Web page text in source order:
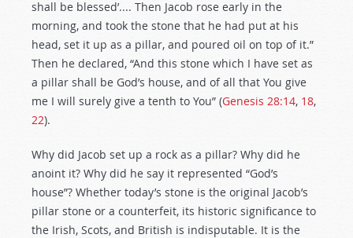
shall be blessed’.... Then Jacob rose early in the
morning, and took the stone that he had put at his
head, set it up as a pillar, and poured oil on top of it.”
Then he declared, “And this stone which I have set as
a pillar shall be God’s house, and of all that You give
me I will surely give a tenth to You” (Genesis 28:14, 18,
22).
Why did Jacob set up a rock as a pillar? Why did he
anoint it? Why did he say it represented “God’s
house”? Whether today’s stone is the original Jacob’s
pillar stone or a counterfeit, its historic significance to
the Irish, Scots, and British is indisputable. It is the